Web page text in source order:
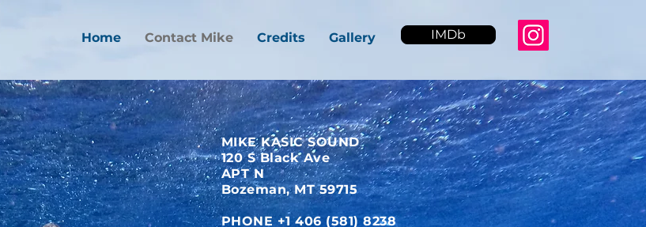
Home Contact Mike Credits Gallery IMDb
MIKE KASIC SOUND
120 S Black Ave
APT N
Bozeman, MT 59715
PHONE +1 406 (581) 8238